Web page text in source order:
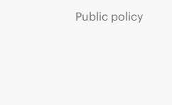
Public policy